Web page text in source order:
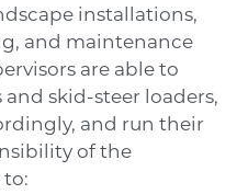
installations,
and maintenance
are able to
skid-steer loaders,
and run their
of the
to: